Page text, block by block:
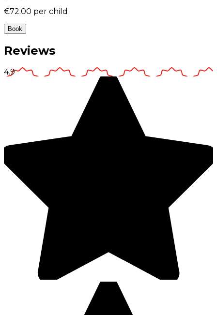
€72.00 per child
Book
Reviews
4.9